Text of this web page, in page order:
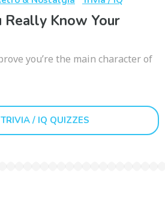
Really Know Your
you’re the main character of
/ IQ QUIZZES